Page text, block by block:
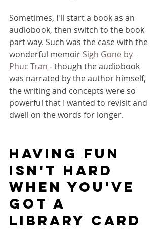
Sometimes, I'll start a book as an
audiobook, then switch to the book
part way. Such was the case with the
wonderful memoir Sigh Gone by
Phuc Tran - though the audiobook
was narrated by the author himself,
the writing and concepts were so
powerful that I wanted to revisit and
dwell on the words for longer.
having fun
isn't hard
when you've
got a
library card